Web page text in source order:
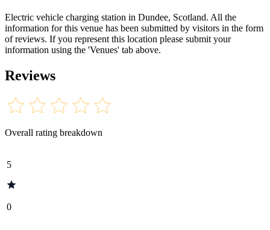
Electric vehicle charging station in Dundee, Scotland. All the
information for this venue has been submitted by visitors in the form
of reviews. If you represent this location please submit your
information using the 'Venues' tab above.
Reviews
Overall rating breakdown
5
0